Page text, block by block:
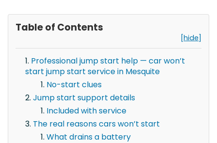
Table of Contents
[hide]
Professional jump start help — car won’t
start jump start service in Mesquite
No-start clues
Jump start support details
Included with service
The real reasons cars won’t start
What drains a battery